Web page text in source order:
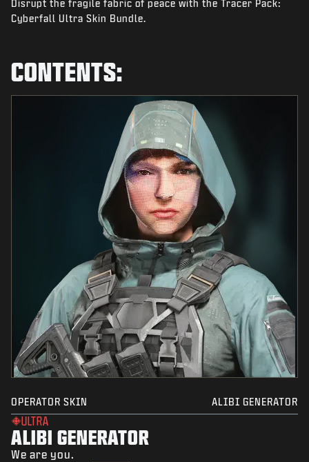
NEWS
Disrupt the fragile fabric of peace with the Tracer Pack:
Cyberfall Ultra Skin Bundle.
CONTENTS:
OPERATOR SKIN ALIBI GENERATOR
ULTRA
ALIBI GENERATOR
We are you.